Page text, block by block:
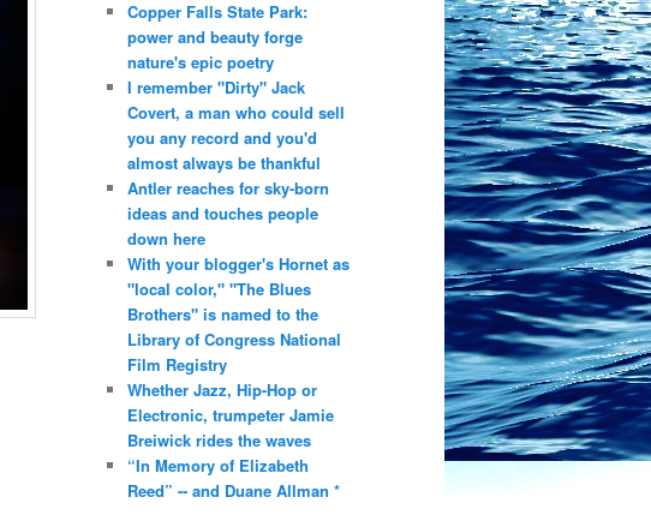
Copper Falls State Park:
power and beauty forge
nature's epic poetry
I remember "Dirty" Jack
Covert, a man who could sell
you any record and you'd
almost always be thankful
Antler reaches for sky-born
ideas and touches people
down here
With your blogger's Hornet as
"local color," "The Blues
Brothers" is named to the
Library of Congress National
Film Registry
Whether Jazz, Hip-Hop or
Electronic, trumpeter Jamie
Breiwick rides the waves
“In Memory of Elizabeth
Reed” -- and Duane Allman *